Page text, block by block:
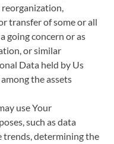
transfer of some or all
going concern or as
or similar
Data held by Us
the assets
use Your
such as data
trends, determining the